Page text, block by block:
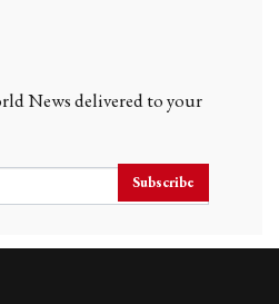
News delivered to your
Subscribe